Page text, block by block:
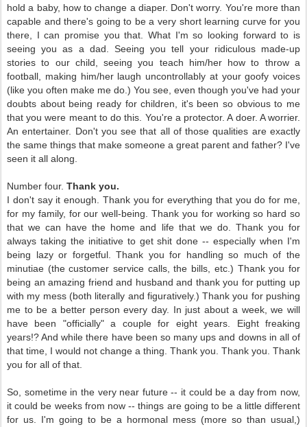
hold a baby, how to change a diaper. Don't worry. You're more than
capable and there's going to be a very short learning curve for you
there, I can promise you that. What I'm so looking forward to is
seeing you as a dad. Seeing you tell your ridiculous made-up
stories to our child, seeing you teach him/her how to throw a
football, making him/her laugh uncontrollably at your goofy voices
(like you often make me do.) You see, even though you've had your
doubts about being ready for children, it's been so obvious to me
that you were meant to do this. You're a protector. A doer. A worrier.
An entertainer. Don't you see that all of those qualities are exactly
the same things that make someone a great parent and father? I've
seen it all along.
Number four. Thank you.
I don't say it enough. Thank you for everything that you do for me,
for my family, for our well-being. Thank you for working so hard so
that we can have the home and life that we do. Thank you for
always taking the initiative to get shit done -- especially when I'm
being lazy or forgetful. Thank you for handling so much of the
minutiae (the customer service calls, the bills, etc.) Thank you for
being an amazing friend and husband and thank you for putting up
with my mess (both literally and figuratively.) Thank you for pushing
me to be a better person every day. In just about a week, we will
have been "officially" a couple for eight years. Eight freaking
years!? And while there have been so many ups and downs in all of
that time, I would not change a thing. Thank you. Thank you. Thank
you for all of that.
So, sometime in the very near future -- it could be a day from now,
it could be weeks from now -- things are going to be a little different
for us. I'm going to be a hormonal mess (more so than usual,)